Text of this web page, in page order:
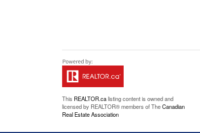
This REALTOR.calisting content is owned and
licensed by REALTOR® members of TheCanadian
Real Estate Association